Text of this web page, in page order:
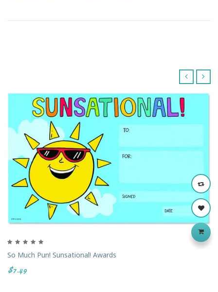
So Much Pun! Sunsational! Awards
$7.49